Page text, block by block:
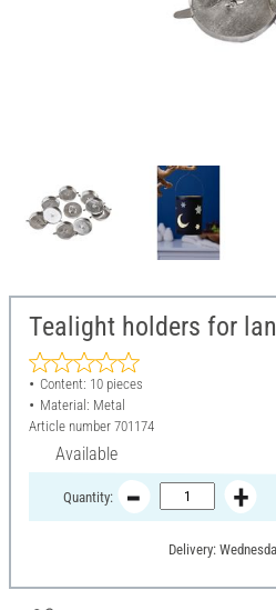
Tealight holders for
Content: 10 pieces
Material: Metal
Article number 701174
Available
Quantity:
Delivery: